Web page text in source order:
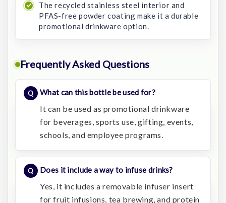
The recycled stainless steel interior and
PFAS-free powder coating make it a durable
promotional drinkware option.
Frequently Asked Questions
What can this bottle be used for?
It can be used as promotional drinkware
for beverages, sports use, gifting, events,
schools, and employee programs.
Does it include a way to infuse drinks?
Yes, it includes a removable infuser insert
for fruit infusions, tea brewing, and protein